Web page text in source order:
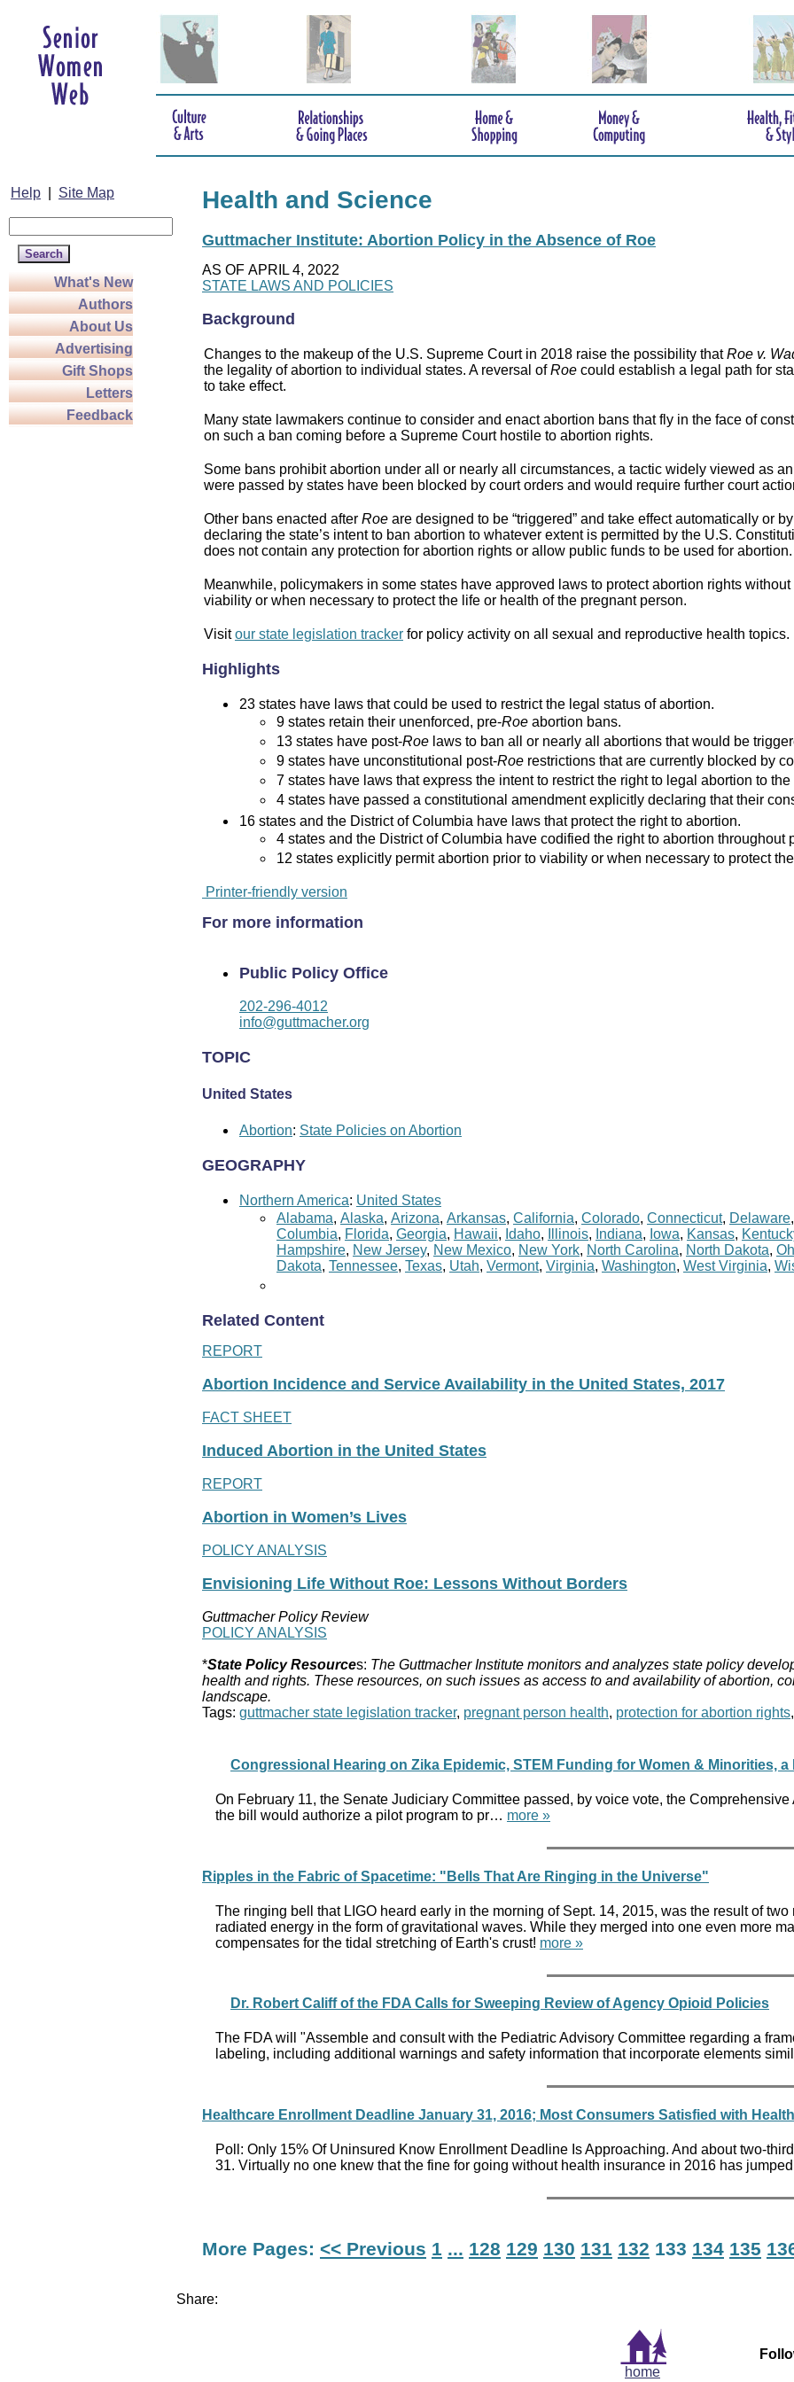
Help Site Map
What's New
Authors
About Us
Advertising
Gift Shops
Letters
Feedback
Health and Science
Guttmacher Institute: Abortion Policy in the Absence of Roe
AS OF APRIL 4, 2022
STATE LAWS AND POLICIES
Background
Changes to the makeup of the U.S. Supreme Court in 2018 raise the possibility thatRoe v.
the legality of abortion to individual states. A reversal ofRoe could establish a legal path for
to take effect.
Many state lawmakers continue to consider and enact abortion bans that fly in the face of
on such a ban coming before a Supreme Court hostile to abortion rights.
Some bans prohibit abortion under all or nearly all circumstances, a tactic widely viewed as
were passed by states have been blocked by court orders and would require further court
Other bans enacted after Roe are designed to be “triggered” and take effect automatically or
declaring the state’s intent to ban abortion to whatever extent is permitted by the U.S.
does not contain any protection for abortion rights or allow public funds to be used for abortion.
Meanwhile, policymakers in some states have approved laws to protect abortion rights
viability or when necessary to protect the life or health of the pregnant person.
Visitour state legislation tracker for policy activity on all sexual and reproductive health topics.
Highlights
23 states have laws that could be used to restrict the legal status of abortion.
9 states retain their unenforced, pre-Roe abortion bans.
13 states have post-Roe laws to ban all or nearly all abortions that would be
9 states have unconstitutional post-Roe restrictions that are currently blocked by
7 states have laws that express the intent to restrict the right to legal abortion to
4 states have passed a constitutional amendment explicitly declaring that their
16 states and the District of Columbia have laws that protect the right to abortion.
4 states and the District of Columbia have codified the right to abortion throughout
12 states explicitly permit abortion prior to viability or when necessary to protect
Printer-friendly version
For more information
Public Policy Office
202-296-4012
info@guttmacher.org
TOPIC
United States
Abortion: State Policies on Abortion
GEOGRAPHY
Northern America: United States
Alabama, Alaska, Arizona, Arkansas, California, Colorado, Connecticut, Delaware,
Columbia, Florida, Georgia, Hawaii, Idaho, Illinois, Indiana, Iowa, Kansas,
Hampshire, New Jersey, New Mexico, New York, North Carolina, North Dakota,
Dakota, Tennessee, Texas, Utah, Vermont, Virginia, Washington, West Virginia,
Related Content
REPORT
Abortion Incidence and Service Availability in the United States, 2017
FACT SHEET
Induced Abortion in the United States
REPORT
Abortion in Women’s Lives
POLICY ANALYSIS
Envisioning Life Without Roe: Lessons Without Borders
Guttmacher Policy Review
POLICY ANALYSIS
*State Policy Resources: The Guttmacher Institute monitors and analyzes state policy
health and rights. These resources, on such issues as access to and availability of abortion,
landscape.
Tags: guttmacher state legislation tracker, pregnant person health, protection for abortion rights,
Congressional Hearing on Zika Epidemic, STEM Funding for Women & Minorities,
On February 11, the Senate Judiciary Committee passed, by voice vote, the
the bill would authorize a pilot program to pr… more »
Ripples in the Fabric of Spacetime: "Bells That Are Ringing in the Universe"
The ringing bell that LIGO heard early in the morning of Sept. 14, 2015, was the result of
radiated energy in the form of gravitational waves. While they merged into one even more
compensates for the tidal stretching of Earth's crust! more »
Dr. Robert Califf of the FDA Calls for Sweeping Review of Agency Opioid Policies
The FDA will "Assemble and consult with the Pediatric Advisory Committee regarding a
labeling, including additional warnings and safety information that incorporate elements
Healthcare Enrollment Deadline January 31, 2016; Most Consumers Satisfied with
Poll: Only 15% Of Uninsured Know Enrollment Deadline Is Approaching. And about two-
31. Virtually no one knew that the fine for going without health insurance in 2016 has
More Pages: << Previous 1 ... 128 129 130 131 132 133 134 135
Share:
home